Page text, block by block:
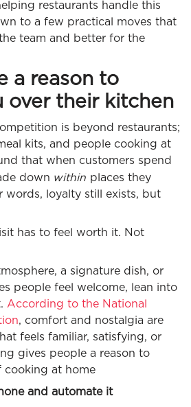
restaurants handle this
to a few practical moves that
team and better for the
a reason to
over their kitchen
is beyond restaurants;
kits, and people cooking at
that when customers spend
down within places they
words, loyalty still exists, but
has to feel worth it. Not
a signature dish, or
people feel welcome, lean into
According to the National
, comfort and nostalgia are
feels familiar, satisfying, or
gives people a reason to
cooking at home
and automate it